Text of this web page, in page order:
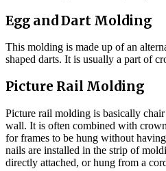
Egg and Dart Molding
This molding is made up of an
shaped darts. It is usually a part of
Picture Rail Molding
Picture rail molding is basically
wall. It is often combined with
for frames to be hung without
nails are installed in the strip of
directly attached, or hung from a